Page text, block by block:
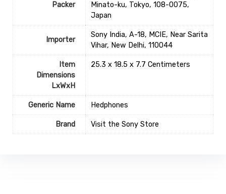
Packer
Minato-ku, Tokyo, 108-0075,
Japan
Importer
Sony India, A-18, MCIE, Near Sarita
Vihar, New Delhi, 110044
Item
Dimensions
LxWxH
25.3 x 18.5 x 7.7 Centimeters
Generic Name Hedphones
Brand Visit the Sony Store